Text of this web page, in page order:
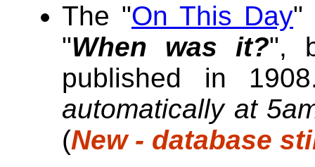
The "On This Day"
"When was it?",
published in
automatically at
(New - database